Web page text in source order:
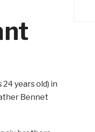
years old) in
Bennet